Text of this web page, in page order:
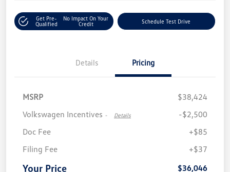
Get Pre-
Qualified
No Impact On Your
Credit
Schedule Test Drive
Details Pricing
MSRP
$38,424
Volkswagen Incentives - Details
-$2,500
Doc Fee
+$85
Filing Fee
+$37
Your Price $36,046